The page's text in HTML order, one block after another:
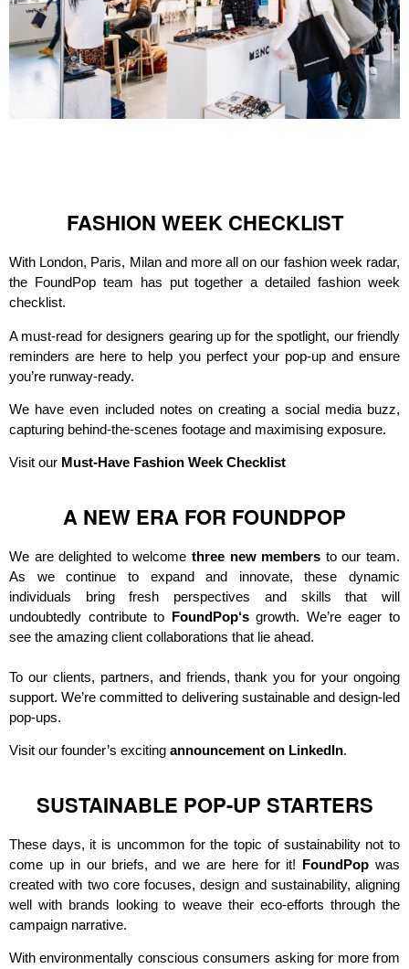
FASHION WEEK CHECKLIST
With London, Paris, Milan and more all on our fashion week radar,
the FoundPop team has put together a detailed fashion week
checklist.
A must-read for designers gearing up for the spotlight, our friendly
reminders are here to help you perfect your pop-up and ensure
you’re runway-ready.
We have even included notes on creating a social media buzz,
capturing behind-the-scenes footage and maximising exposure.
Visit our Must-Have Fashion Week Checklist
A NEW ERA FOR FOUNDPOP
We are delighted to welcome three new members to our team.
As we continue to expand and innovate, these dynamic
individuals bring fresh perspectives and skills that will
undoubtedly contribute to FoundPop‘sgrowth. We’re eager to
see the amazing client collaborations that lie ahead.
To our clients, partners, and friends, thank you for your ongoing
support. We’re committed to delivering sustainable and design-led
pop-ups.
Visit our founder’s exciting announcement on LinkedIn.
SUSTAINABLE POP-UP STARTERS
These days, it is uncommon for the topic of sustainability not to
come up in our briefs, and we are here for it! FoundPop was
created with two core focuses, design and sustainability, aligning
well with brands looking to weave their eco-efforts through the
campaign narrative.
With environmentally conscious consumers asking for more from